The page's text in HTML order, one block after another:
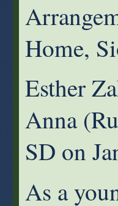
Home,
Esther
Anna
SD on
As a